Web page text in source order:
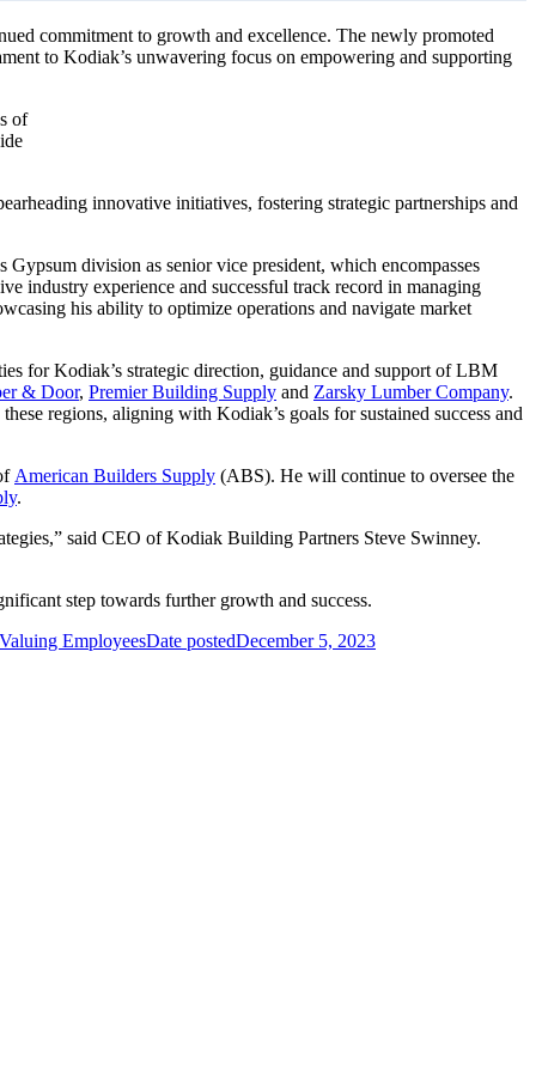
commitment to growth and excellence. The newly promoted
to Kodiak’s unwavering focus on empowering and supporting
of
innovative initiatives, fostering strategic partnerships and
Gypsum division as senior vice president, which encompasses
industry experience and successful track record in managing
his ability to optimize operations and navigate market
for Kodiak’s strategic direction, guidance and support of LBM
& Door, Premier Building Supply and Zarsky Lumber Company.
regions, aligning with Kodiak’s goals for sustained success and
American Builders Supply (ABS). He will continue to oversee the
.
said CEO of Kodiak Building Partners Steve Swinney.
step towards further growth and success.
EmployeesDate postedDecember 5, 2023